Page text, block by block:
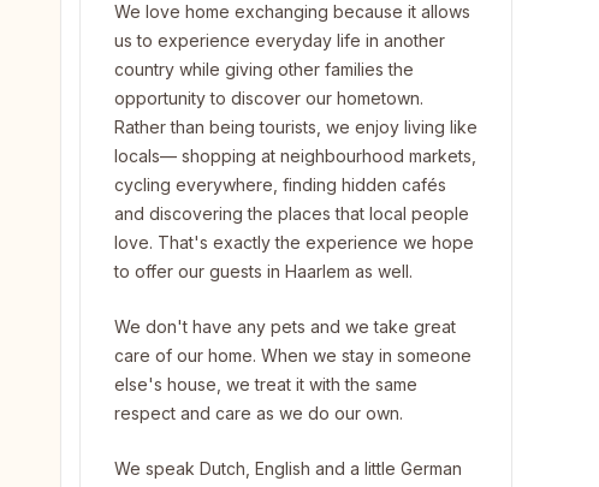
We love home exchanging because it allows
us to experience everyday life in another
country while giving other families the
opportunity to discover our hometown.
Rather than being tourists, we enjoy living like
locals— shopping at neighbourhood markets,
cycling everywhere, finding hidden cafés
and discovering the places that local people
love. That's exactly the experience we hope
to offer our guests in Haarlem as well.
We don't have any pets and we take great
care of our home. When we stay in someone
else's house, we treat it with the same
respect and care as we do our own.
We speak Dutch, English and a little German